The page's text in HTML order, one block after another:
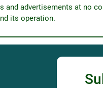
advertisements at no
its operation.